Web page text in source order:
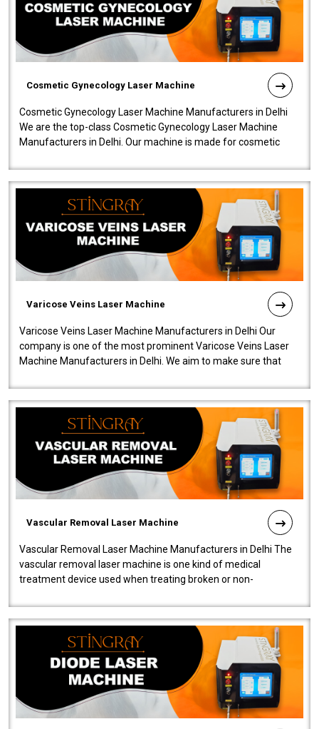
Cosmetic Gynecology Laser Machine
Cosmetic Gynecology Laser Machine Manufacturers in Delhi
We are the top-class Cosmetic Gynecology Laser Machine
Manufacturers in Delhi. Our machine is made for cosmetic
Varicose Veins Laser Machine
Varicose Veins Laser Machine Manufacturers in Delhi Our
company is one of the most prominent Varicose Veins Laser
Machine Manufacturers in Delhi. We aim to make sure that
Vascular Removal Laser Machine
Vascular Removal Laser Machine Manufacturers in Delhi The
vascular removal laser machine is one kind of medical
treatment device used when treating broken or non-